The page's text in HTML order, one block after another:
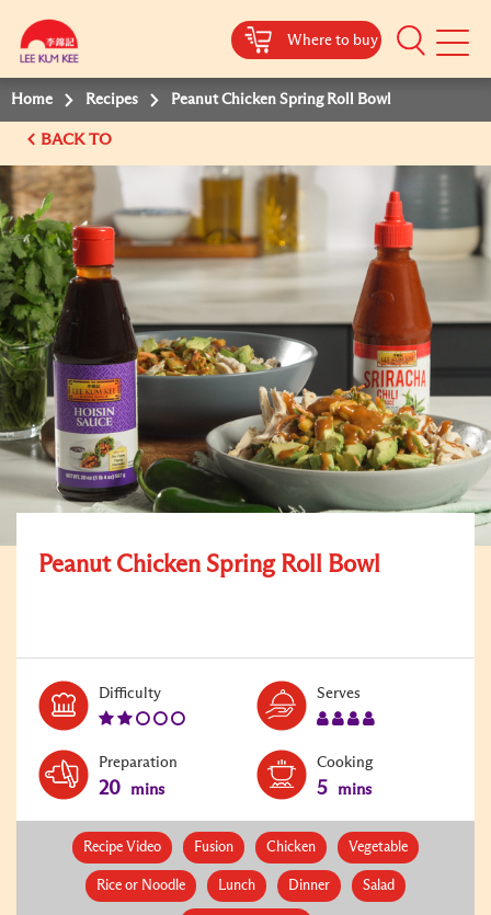
Where to buy
Mobile
Home Recipes Peanut Chicken Spring Roll Bowl
BACK TO
Peanut Chicken Spring Roll Bowl
DifficultyLevel:
Serves
Preparation
20 mins
Cooking
5 mins
Recipe Video Fusion Chicken Vegetable
Rice or Noodle Lunch Dinner Salad